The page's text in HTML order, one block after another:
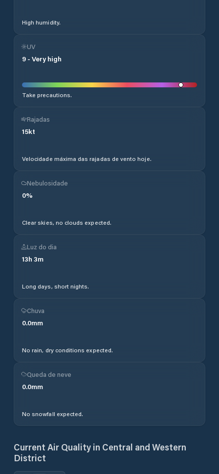
High humidity.
UV
9 - Very high
Take precautions.
Rajadas
15kt
Velocidade máxima das rajadas de vento hoje.
Nebulosidade
0%
Clear skies, no clouds expected.
Luz do dia
13h 3m
Long days, short nights.
Chuva
0.0mm
No rain, dry conditions expected.
Queda de neve
0.0mm
No snowfall expected.
Current Air Quality in Central and Western
District